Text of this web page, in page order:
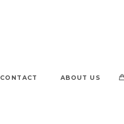
CONTACT ABOUT US